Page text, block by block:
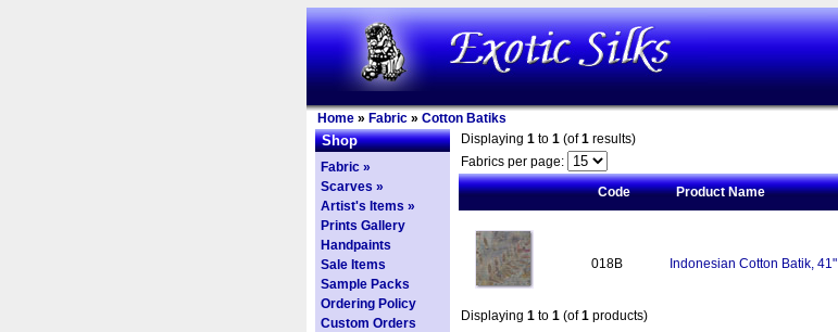
Home » Fabric » Cotton Batiks
Shop
Fabric »
Scarves »
Artist's Items »
Prints Gallery
Handpaints
Sale Items
Sample Packs
Ordering Policy
Custom Orders
Displaying 1 to 1 (of1 results)
Fabrics per page:
Code
Product Name
018B Indonesian Cotton Batik, 41"
Displaying 1 to 1 (of1 products)